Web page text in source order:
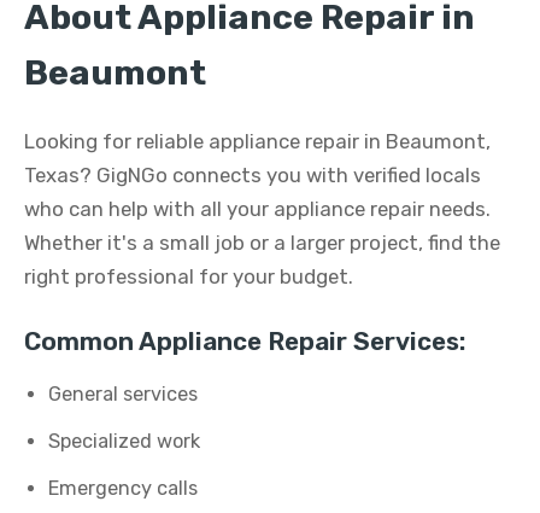
About Appliance Repair in
Beaumont
Looking for reliable appliance repair in Beaumont,
Texas? GigNGo connects you with verified locals
who can help with all your appliance repair needs.
Whether it's a small job or a larger project, find the
right professional for your budget.
Common Appliance Repair Services:
General services
Specialized work
Emergency calls